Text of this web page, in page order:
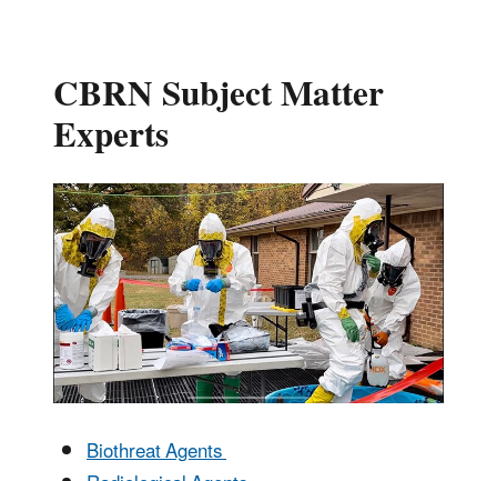
CBRN Subject Matter
Experts
Biothreat Agents